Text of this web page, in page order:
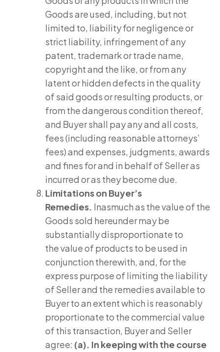
Goods are used, including, but not
limited to, liability for negligence or
strict liability, infringement of any
patent, trademark or trade name,
copyright and the like, or from any
latent or hidden defects in the quality
of said goods or resulting products, or
from the dangerous condition thereof,
and Buyer shall pay any and all costs,
fees (including reasonable attorneys’
fees) and expenses, judgments, awards
and fines for and in behalf of Seller as
incurred or as they become due.
Limitations on Buyer’s
Remedies. Inasmuch as the value of the
Goods sold hereunder may be
substantially disproportionate to
the value of products to be used in
conjunction therewith, and, for the
express purpose of limiting the liability
of Seller and the remedies available to
Buyer to an extent which is reasonably
proportionate to the commercial value
of this transaction, Buyer and Seller
agree: (a). In keeping with the course